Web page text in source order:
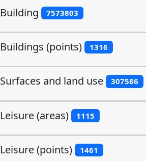
Building 7573803
Buildings (points) 1316
Surfaces and land use 307586
Leisure (areas) 1115
Leisure (points) 1461